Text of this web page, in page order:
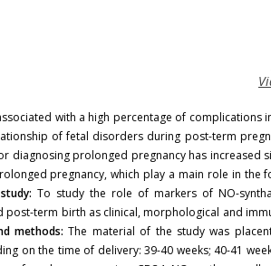
with a high percentage of complications
of fetal disorders during post-term
diagnosing prolonged pregnancy has increased
pregnancy, which play a main role in the
To study the role of markers of NO-
term birth as clinical, morphological and
methods: The material of the study was
on the time of delivery: 39-40 weeks; 40-41